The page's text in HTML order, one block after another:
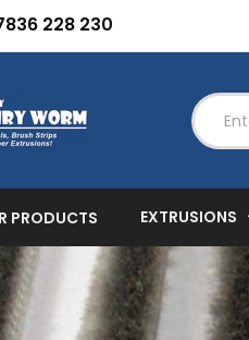
228 230
PRODUCTS EXTRUSIONS